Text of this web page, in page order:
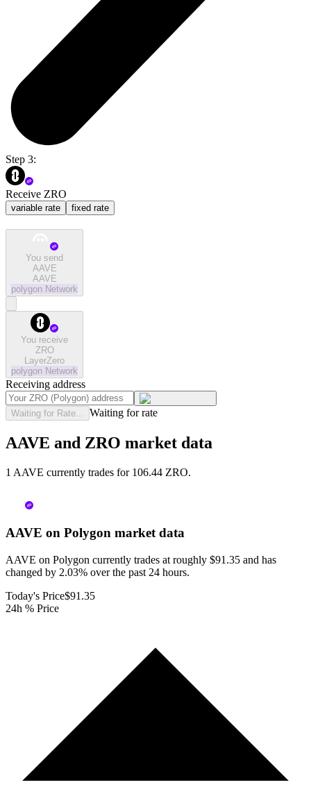
Step 3:
Receive ZRO
variable rate fixed rate
You send
AAVE
AAVE
polygon Network
You receive
ZRO
LayerZero
polygon Network
Receiving address
Waiting for Rate... Waiting for rate
AAVE and ZRO market data
1 AAVE currently trades for 106.44 ZRO.
AAVE on Polygon market data
AAVE on Polygon currently trades at roughly $91.35 and has
changed by 2.03% over the past 24 hours.
Today's Price$91.35
24h % Price